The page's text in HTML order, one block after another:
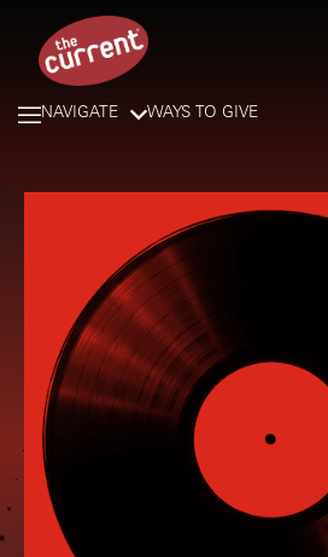
NAVIGATE WAYS TO GIVE